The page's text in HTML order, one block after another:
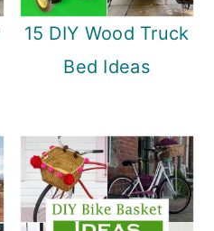
15 DIY Wood Truck
Bed Ideas